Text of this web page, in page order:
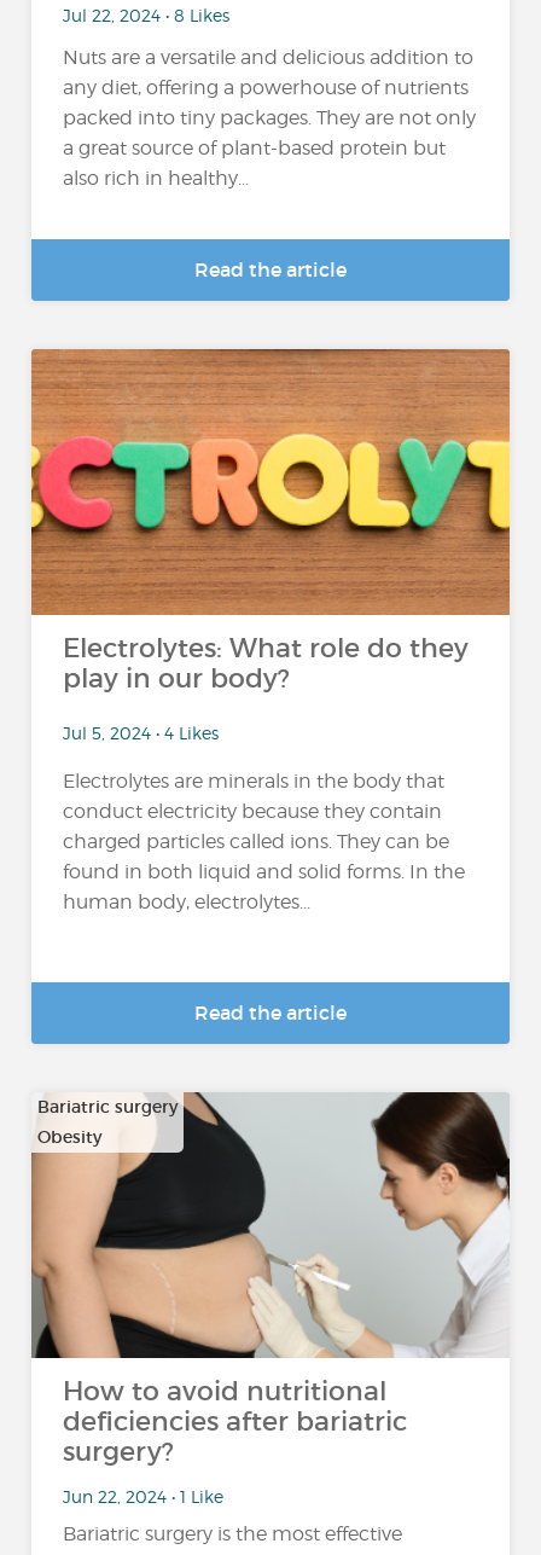
Jul 22, 2024 • 8 Likes
Nuts are a versatile and delicious addition to
any diet, offering a powerhouse of nutrients
packed into tiny packages. They are not only
a great source of plant-based protein but
also rich in healthy...
Read the article
Electrolytes: What role do they
play in our body?
Jul 5, 2024 • 4 Likes
Electrolytes are minerals in the body that
conduct electricity because they contain
charged particles called ions. They can be
found in both liquid and solid forms. In the
human body, electrolytes...
Read the article
Bariatric surgery
Obesity
How to avoid nutritional
deficiencies after bariatric
surgery?
Jun 22, 2024 • 1 Like
Bariatric surgery is the most effective